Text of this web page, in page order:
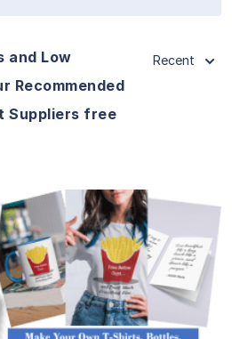
and Low
Recommended
Suppliers free
Recent
Details
Supplier